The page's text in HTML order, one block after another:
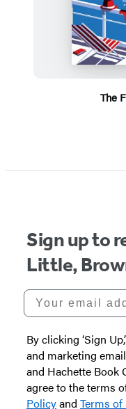
The
1
Sign up to
Little,
Your email
By clicking ‘Sign
and marketing
and Hachette Book
agree to the terms
Policyand Terms of